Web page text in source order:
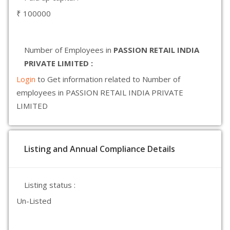
₹ 100000
Number of Employees in PASSION RETAIL INDIA
PRIVATE LIMITED :
Login to Get information related to Number of
employees in PASSION RETAIL INDIA PRIVATE
LIMITED
Listing and Annual Compliance Details
Listing status :
Un-Listed